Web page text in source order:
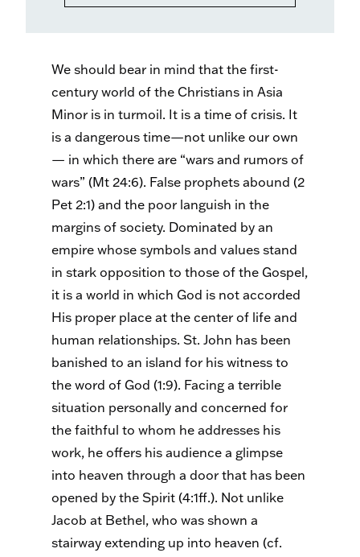
We should bear in mind that the first-
century world of the Christians in Asia
Minor is in turmoil. It is a time of crisis. It
is a dangerous time—not unlike our own
— in which there are “wars and rumors of
wars” (Mt 24:6). False prophets abound (2
Pet 2:1) and the poor languish in the
margins of society. Dominated by an
empire whose symbols and values stand
in stark opposition to those of the Gospel,
it is a world in which God is not accorded
His proper place at the center of life and
human relationships. St. John has been
banished to an island for his witness to
the word of God (1:9). Facing a terrible
situation personally and concerned for
the faithful to whom he addresses his
work, he offers his audience a glimpse
into heaven through a door that has been
opened by the Spirit (4:1ff.). Not unlike
Jacob at Bethel, who was shown a
stairway extending up into heaven (cf.